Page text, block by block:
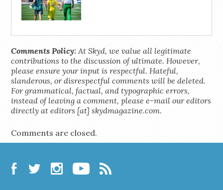
Comments Policy: At Skyd, we value all legitimate
contributions to the discussion of ultimate. However,
please ensure your input is respectful. Hateful,
slanderous, or disrespectful comments will be deleted.
For grammatical, factual, and typographic errors,
instead of leaving a comment, please e-mail our editors
directly at editors [at] skydmagazine.com.
Comments are closed.